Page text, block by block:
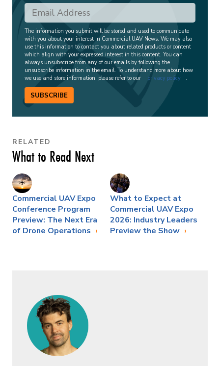
The information you submit will be stored and used to communicate
with you about your interest in Commercial UAV News. We may also
use this information to contact you about related products or content
which align with your expressed interest in this content. You can
always unsubscribe from any of our emails by following the
unsubscribe information in the email. To understand more about how
we use and store information, please refer to our
privacy policy .
SUBSCRIBE
RELATED
What to Read Next
Commercial UAV Expo
Conference Program
Preview: The Next Era
of Drone Operations
What to Expect at
Commercial UAV Expo
2026: Industry Leaders
Preview the Show